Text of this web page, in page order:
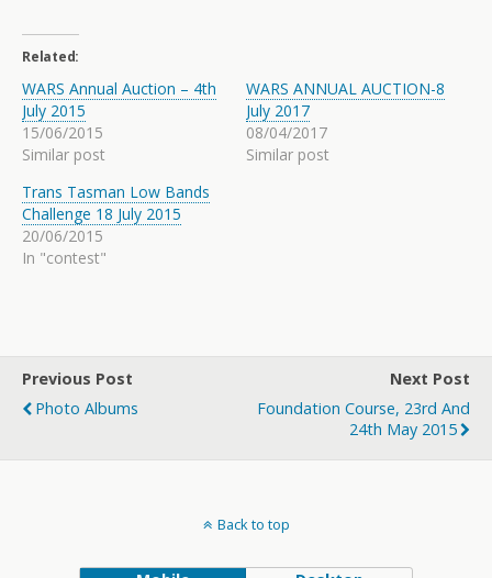
Related
WARS Annual Auction – 4th
July 2015
15/06/2015
Similar post
WARS ANNUAL AUCTION-8
July 2017
08/04/2017
Similar post
Trans Tasman Low Bands
Challenge 18 July 2015
20/06/2015
In "contest"
Previous Post
Photo Albums
Next Post
Foundation Course, 23rd And
24th May 2015
Back to top